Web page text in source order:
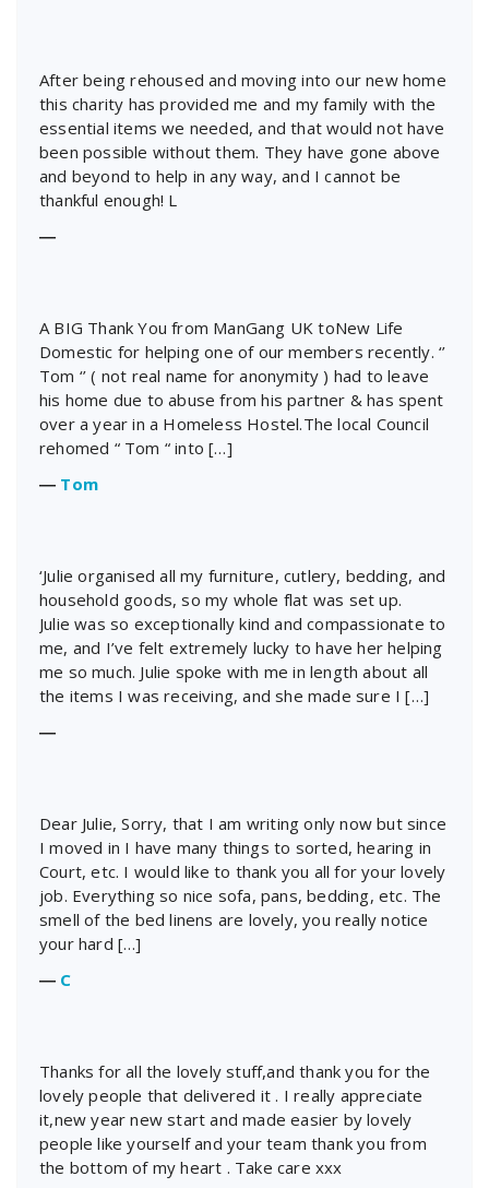
After being rehoused and moving into our new home
this charity has provided me and my family with the
essential items we needed, and that would not have
been possible without them. They have gone above
and beyond to help in any way, and I cannot be
thankful enough! L
―
A BIG Thank You from ManGang UK toNew Life
Domestic for helping one of our members recently. ‘’
Tom ‘’ ( not real name for anonymity ) had to leave
his home due to abuse from his partner & has spent
over a year in a Homeless Hostel.The local Council
rehomed “ Tom “ into […]
― Tom
‘Julie organised all my furniture, cutlery, bedding, and
household goods, so my whole flat was set up.
Julie was so exceptionally kind and compassionate to
me, and I’ve felt extremely lucky to have her helping
me so much. Julie spoke with me in length about all
the items I was receiving, and she made sure I […]
―
Dear Julie, Sorry, that I am writing only now but since
I moved in I have many things to sorted, hearing in
Court, etc. I would like to thank you all for your lovely
job. Everything so nice sofa, pans, bedding, etc. The
smell of the bed linens are lovely, you really notice
your hard […]
― C
Thanks for all the lovely stuff,and thank you for the
lovely people that delivered it . I really appreciate
it,new year new start and made easier by lovely
people like yourself and your team thank you from
the bottom of my heart . Take care xxx